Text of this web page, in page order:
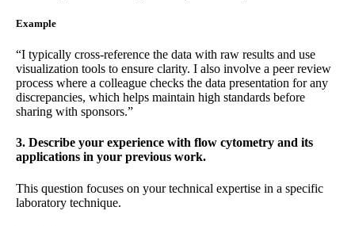
Example
“I typically cross-reference the data with raw results and use
visualization tools to ensure clarity. I also involve a peer review
process where a colleague checks the data presentation for any
discrepancies, which helps maintain high standards before
sharing with sponsors.”
3. Describe your experience with flow cytometry and its
applications in your previous work.
This question focuses on your technical expertise in a specific
laboratory technique.